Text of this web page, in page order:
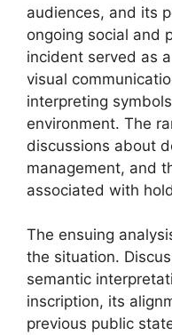
audiences, and its
ongoing social and
incident served as
visual
interpreting
environment. The
discussions about
management, and
associated with
The ensuing
the situation.
semantic
inscription, its
previous public